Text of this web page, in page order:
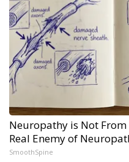
Neuropathy is Not
Real Enemy of
SmoothSpine